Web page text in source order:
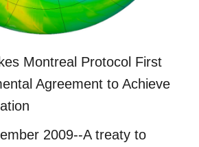
Montreal Protocol First
Agreement to Achieve
2009--A treaty to